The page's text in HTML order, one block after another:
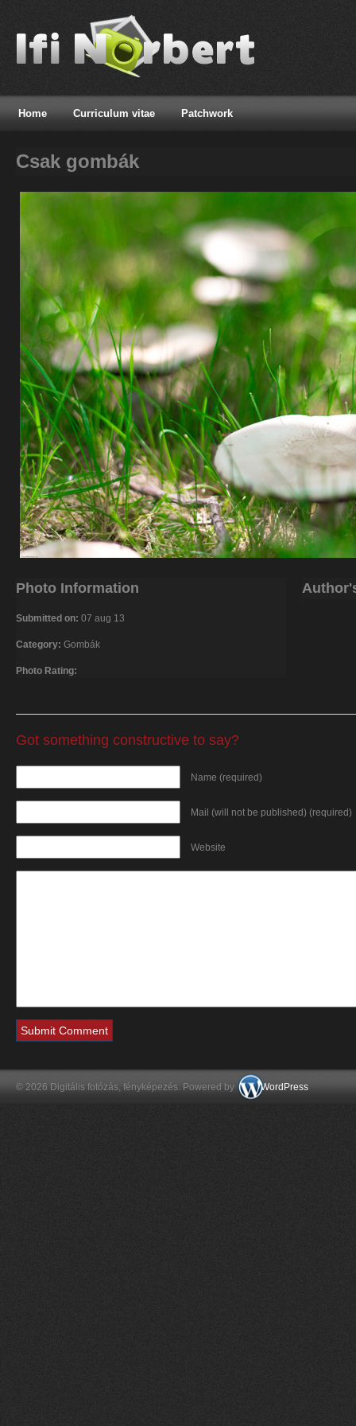
Home Curriculum vitae Patchwork
Csak gombák
Photo Information
Submitted on: 07 aug 13
Category: Gombák
Photo Rating:
Got something constructive to say?
Name (required)
Mail (will not be published) (required)
Website
© 2026 Digitális fotózás, fényképezés. Powered by WordPress